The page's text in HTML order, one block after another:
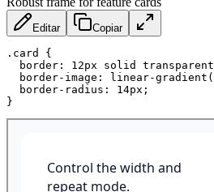
Editar Copiar
.card
{
border : 12px solid transparent
border-image : linear-gradient (
border-radius : 14px ;
}